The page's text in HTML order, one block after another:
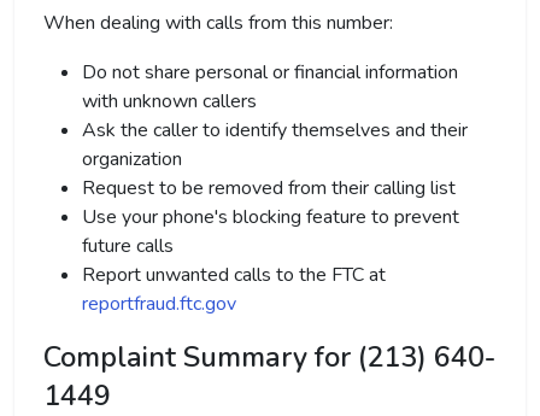
When dealing with calls from this number:
Do not share personal or financial information
with unknown callers
Ask the caller to identify themselves and their
organization
Request to be removed from their calling list
Use your phone's blocking feature to prevent
future calls
Report unwanted calls to the FTC at
reportfraud.ftc.gov
Complaint Summary for (213) 640-
1449